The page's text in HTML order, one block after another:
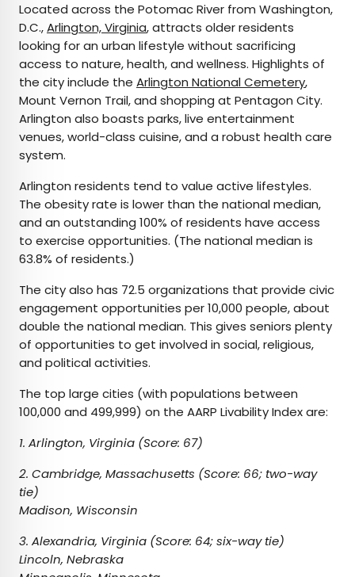
Located across the Potomac River from Washington,
D.C.,Arlington, Virginia, attracts older residents
looking for an urban lifestyle without sacrificing
access to nature, health, and wellness. Highlights of
the city include the Arlington National Cemetery,
Mount Vernon Trail, and shopping at Pentagon City.
Arlington also boasts parks, live entertainment
venues, world-class cuisine, and a robust health care
system.
Arlington residents tend to value active lifestyles.
The obesity rate is lower than the national median,
and an outstanding 100% of residents have access
to exercise opportunities. (The national median is
63.8% of residents.)
The city also has 72.5 organizations that provide civic
engagement opportunities per 10,000 people, about
double the national median. This gives seniors plenty
of opportunities to get involved in social, religious,
and political activities.
The top large cities (with populations between
100,000 and 499,999) on the AARP Livability Index are:
1. Arlington, Virginia (Score: 67)
2. Cambridge, Massachusetts (Score: 66; two-way
tie)
Madison, Wisconsin
3. Alexandria, Virginia (Score: 64; six-way tie)
Lincoln, Nebraska